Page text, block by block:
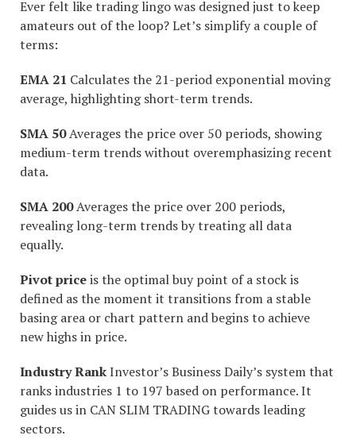
Ever felt like trading lingo was designed just to keep
amateurs out of the loop? Let’s simplify a couple of
terms:
EMA 21 Calculates the 21-period exponential moving
average, highlighting short-term trends.
SMA 50Averages the price over 50 periods, showing
medium-term trends without overemphasizing recent
data.
SMA 200Averages the price over 200 periods,
revealing long-term trends by treating all data
equally.
Pivot priceis the optimal buy point of a stock is
defined as the moment it transitions from a stable
basing area or chart pattern and begins to achieve
new highs in price.
Industry RankInvestor’s Business Daily’s system that
ranks industries 1 to 197 based on performance. It
guides us in CAN SLIM TRADING towards leading
sectors.